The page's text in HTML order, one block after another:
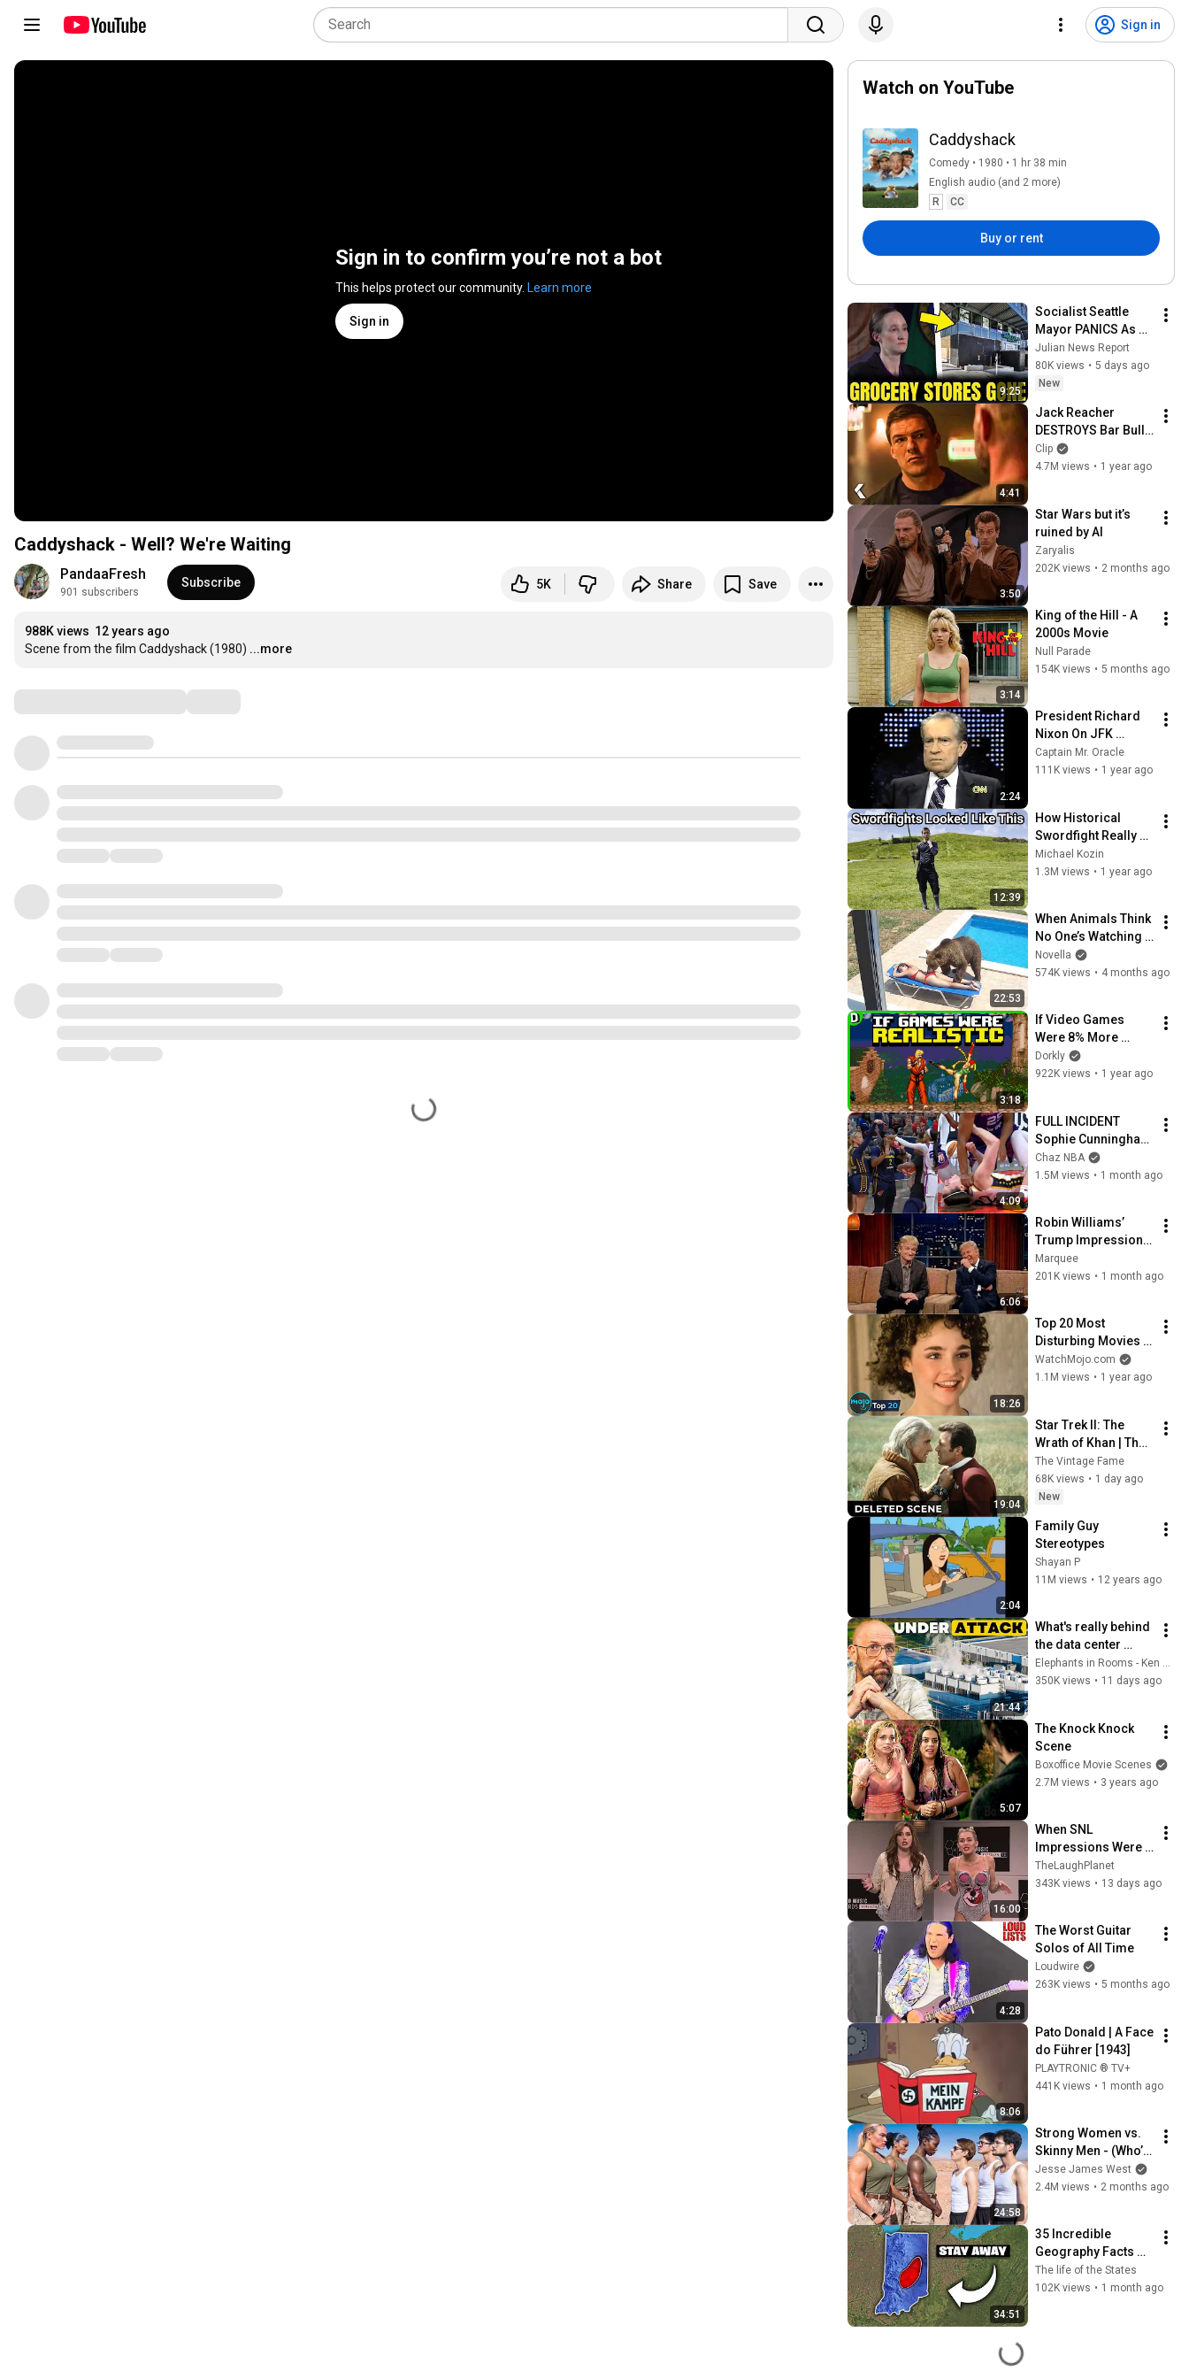
Sign in
Sign in to confirm you’re not a bot
This helps protect our community. Learn more
Sign in
Caddyshack - Well? We're Waiting
PandaaFresh
901 subscribers
Subscribe 5K Share Save
988K views 12 years ago
Scene from the film Caddyshack (1980) ...more
Watch on YouTube
Caddyshack
Comedy • 1980 • 1 hr 38 min
English audio (and 2 more)
R
CC
Buy or rent
9:25
Socialist Seattle
Mayor PANICS As
The City's LARGEST
Grocery Store Shuts
For Good
Julian News Report
80K views • 5 days ago
New
4:41
Jack Reacher
DESTROYS Bar Bully
- REACHER Clip |
Alan Ritchson
Clip
4.7M views • 1 year ago
3:50
Star Wars but it’s
ruined by AI
Zaryalis
202K views • 2 months ago
3:14
King of the Hill - A
2000s Movie
Null Parade
154K views • 5 months ago
2:24
President Richard
Nixon On JFK
Assassination |
1992 Interview |
Captain Mr. Oracle
111K views • 1 year ago
12:39
How Historical
Swordfight Really
Looked Like
Michael Kozin
1.3M views • 1 year ago
22:53
When Animals Think
No One’s Watching
😂 Backyard Edition
Novella
574K views • 4 months ago
3:18
If Video Games
Were 8% More
Realistic
Dorkly
922K views • 1 year ago
4:09
FULL INCIDENT
Sophie Cunningham
pointing, Caitlin
Clark throat punch
Chaz NBA
1.5M views • 1 month ago
6:06
Robin Williams’
Trump Impression
That Left the ENTIRE
AUDIENCE
Marquee
201K views • 1 month ago
18:26
Top 20 Most
Disturbing Movies
Because of What We
Know Now
WatchMojo.com
1.1M views • 1 year ago
19:04
Star Trek II: The
Wrath of Khan | The
Deleted Fight Scene
Between Kirk and
Khan
The Vintage Fame
68K views • 1 day ago
New
2:04
Family Guy
Stereotypes
Shayan P
11M views • 12 years ago
21:44
What's really behind
the data center
backlash?
Elephants in Rooms - Ken LaCorte
350K views • 11 days ago
5:07
The Knock Knock
Scene
Boxoffice Movie Scenes
2.7M views • 3 years ago
16:00
When SNL
Impressions Were
Done in Front of the
Actual Person | The
TheLaughPlanet
343K views • 13 days ago
4:28
The Worst Guitar
Solos of All Time
Loudwire
263K views • 5 months ago
8:06
Pato Donald | A Face
do Führer [1943]
PLAYTRONIC ® TV+
441K views • 1 month ago
24:58
Strong Women vs.
Skinny Men - (Who’s
Stronger?)
Jesse James West
2.4M views • 2 months ago
34:51
35 Incredible
Geography Facts
About Indiana That
Even Locals Don't
The life of the States
102K views • 1 month ago